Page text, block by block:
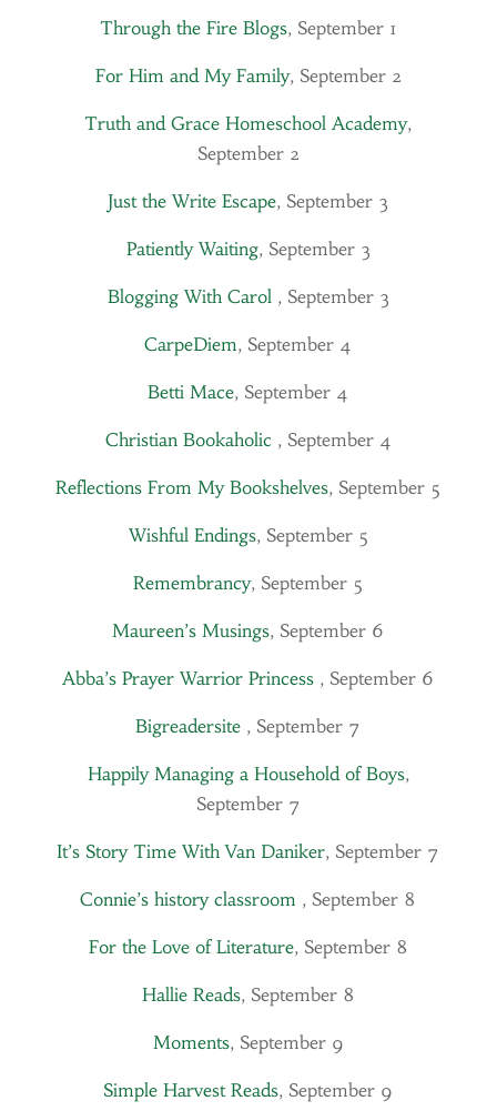
Through the Fire Blogs, September 1
For Him and My Family, September 2
Truth and Grace Homeschool Academy,
September 2
Just the Write Escape, September 3
Patiently Waiting, September 3
Blogging With Carol , September 3
CarpeDiem, September 4
Betti Mace, September 4
Christian Bookaholic , September 4
Reflections From My Bookshelves, September 5
Wishful Endings, September 5
Remembrancy, September 5
Maureen’s Musings, September 6
Abba’s Prayer Warrior Princess , September 6
Bigreadersite , September 7
Happily Managing a Household of Boys,
September 7
It’s Story Time With Van Daniker, September 7
Connie’s history classroom , September 8
For the Love of Literature, September 8
Hallie Reads, September 8
Moments, September 9
Simple Harvest Reads, September 9